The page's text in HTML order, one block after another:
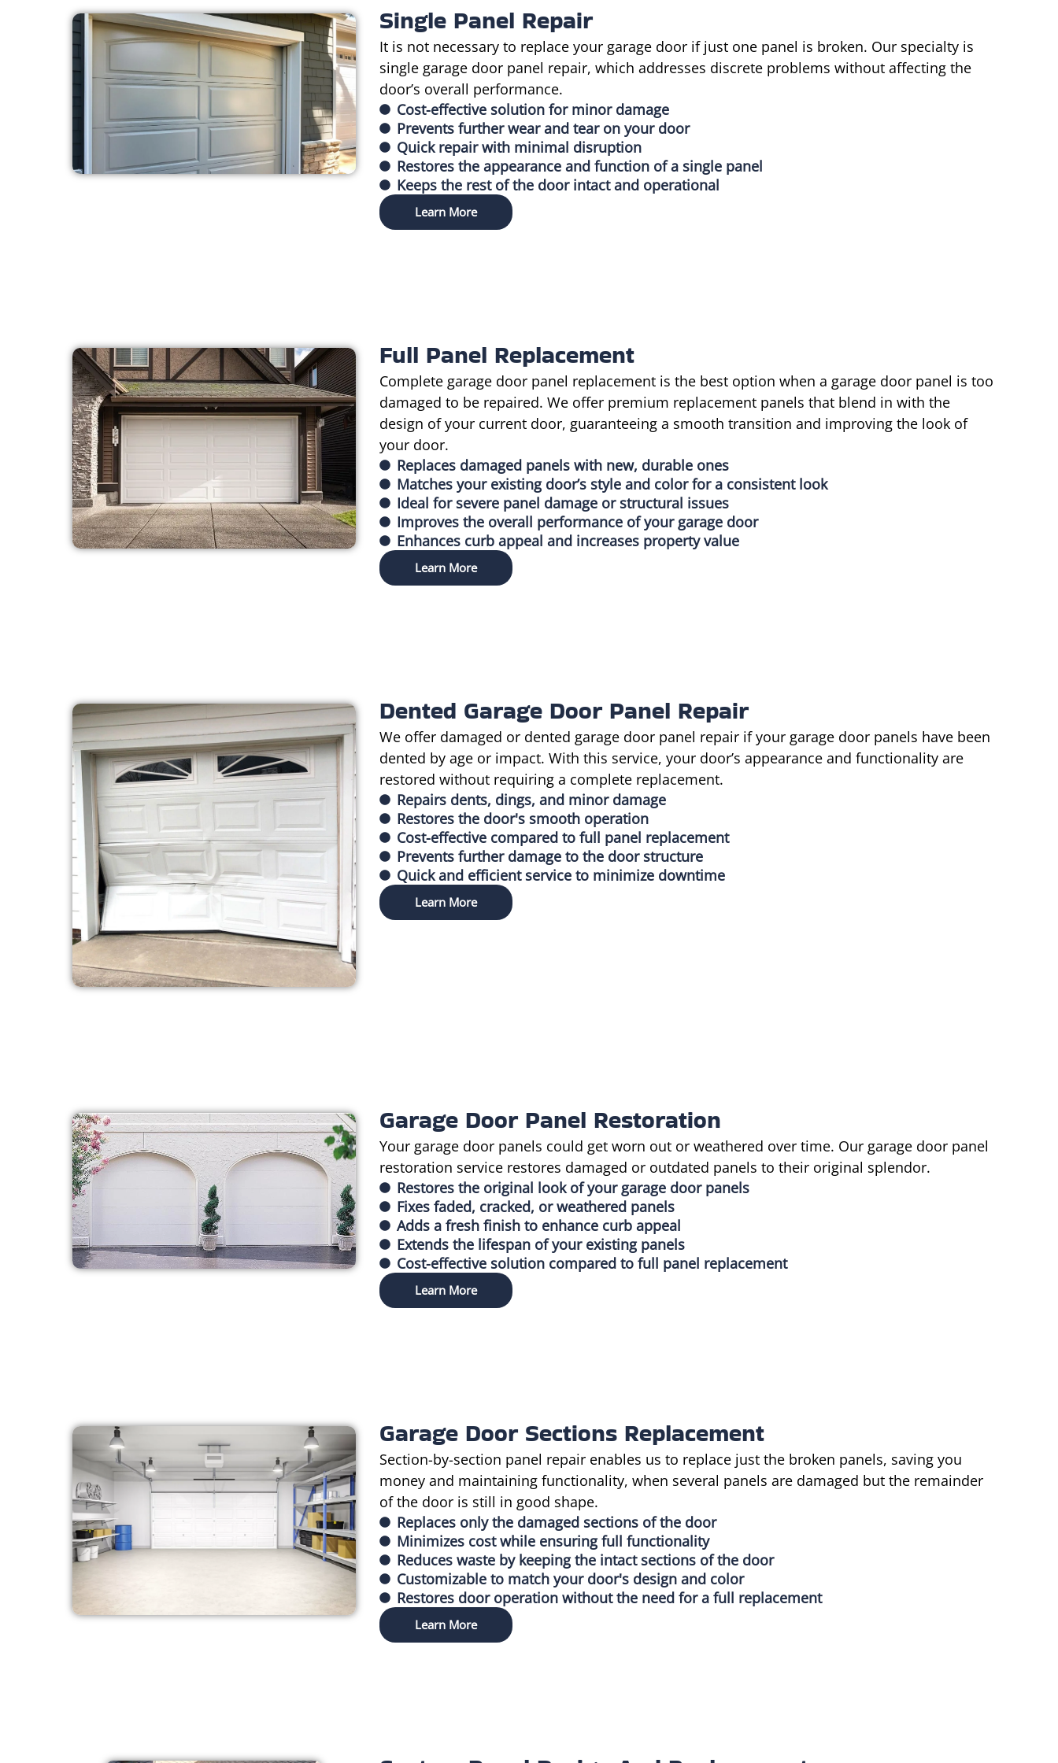
Single Panel Repair
It is not necessary to replace your garage door if just one panel is broken. Our specialty is
single garage door panel repair, which addresses discrete problems without affecting the
door’s overall performance.
Cost-effective solution for minor damage
Prevents further wear and tear on your door
Quick repair with minimal disruption
Restores the appearance and function of a single panel
Keeps the rest of the door intact and operational
Learn More
Full Panel Replacement
Complete garage door panel replacement is the best option when a garage door panel is too
damaged to be repaired. We offer premium replacement panels that blend in with the
design of your current door, guaranteeing a smooth transition and improving the look of
your door.
Replaces damaged panels with new, durable ones
Matches your existing door’s style and color for a consistent look
Ideal for severe panel damage or structural issues
Improves the overall performance of your garage door
Enhances curb appeal and increases property value
Learn More
Dented Garage Door Panel Repair
We offer damaged or dented garage door panel repair if your garage door panels have been
dented by age or impact. With this service, your door’s appearance and functionality are
restored without requiring a complete replacement.
Repairs dents, dings, and minor damage
Restores the door's smooth operation
Cost-effective compared to full panel replacement
Prevents further damage to the door structure
Quick and efficient service to minimize downtime
Learn More
Garage Door Panel Restoration
Your garage door panels could get worn out or weathered over time. Our garage door panel
restoration service restores damaged or outdated panels to their original splendor.
Restores the original look of your garage door panels
Fixes faded, cracked, or weathered panels
Adds a fresh finish to enhance curb appeal
Extends the lifespan of your existing panels
Cost-effective solution compared to full panel replacement
Learn More
Garage Door Sections Replacement
Section-by-section panel repair enables us to replace just the broken panels, saving you
money and maintaining functionality, when several panels are damaged but the remainder
of the door is still in good shape.
Replaces only the damaged sections of the door
Minimizes cost while ensuring full functionality
Reduces waste by keeping the intact sections of the door
Customizable to match your door's design and color
Restores door operation without the need for a full replacement
Learn More